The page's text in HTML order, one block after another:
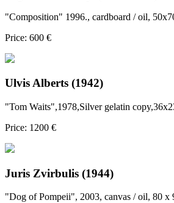
"Composition" 1996., cardboard / oil,
Price: 600 €
Ulvis Alberts (1942)
"Tom Waits",1978,Silver gelatin
Price: 1200 €
Juris Zvirbulis (1944)
"Dog of Pompeii", 2003, canvas / oil, 80 x